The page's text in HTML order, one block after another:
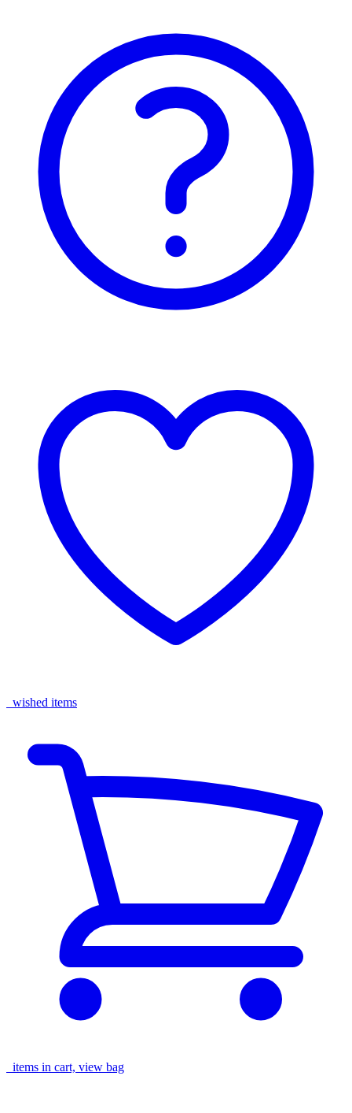
wished items
items in cart, view bag